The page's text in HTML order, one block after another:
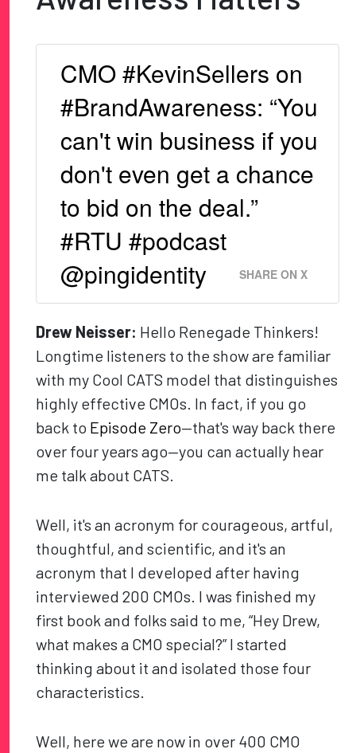
CMO #KevinSellers on
#BrandAwareness: “You
can't win business if you
don't even get a chance
to bid on the deal.”
#RTU #podcast
@pingidentity
SHARE ON X
Drew Neisser: Hello Renegade Thinkers!
Longtime listeners to the show are familiar
with my Cool CATS model that distinguishes
highly effective CMOs. In fact, if you go
back to Episode Zero—that's way back there
over four years ago—you can actually hear
me talk about CATS.
Well, it's an acronym for courageous, artful,
thoughtful, and scientific, and it's an
acronym that I developed after having
interviewed 200 CMOs. I was finished my
first book and folks said to me, “Hey Drew,
what makes a CMO special?” I started
thinking about it and isolated those four
characteristics.
Well, here we are now in over 400 CMO